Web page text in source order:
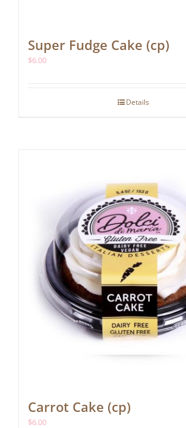
Super Fudge Cake (cp)
$6.00
Details
Carrot Cake (cp)
$6.00